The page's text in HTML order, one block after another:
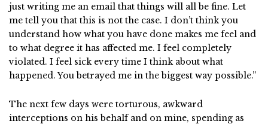
just writing me an email that things will all be fine. Let
me tell you that this is not the case. I don’t think you
understand how what you have done makes me feel and
to what degree it has affected me. I feel completely
violated. I feel sick every time I think about what
happened. You betrayed me in the biggest way possible.”
The next few days were torturous, awkward
interceptions on his behalf and on mine, spending as